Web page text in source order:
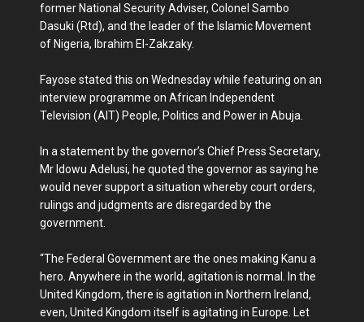
former National Security Adviser, Colonel Sambo
Dasuki (Rtd), and the leader of the Islamic Movement
of Nigeria, Ibrahim El-Zakzaky.
Fayose stated this on Wednesday while featuring on an
interview programme on African Independent
Television (AIT) ‎People, Politics and Power in Abuja.
In a statement by the governor’s Chief ‎Press Secretary,
Mr Idowu Adelusi, he quoted the governor as saying he
would never support a situation whereby court orders,
rulings and judgments are disregarded by the
government.
“The Federal Government are the ones making Kanu a
hero. Anywhere in the world, agitation is normal. In the
United Kingdom, there is agitation in Northern Ireland,
even, United Kingdom itself is agitating in Europe. Let